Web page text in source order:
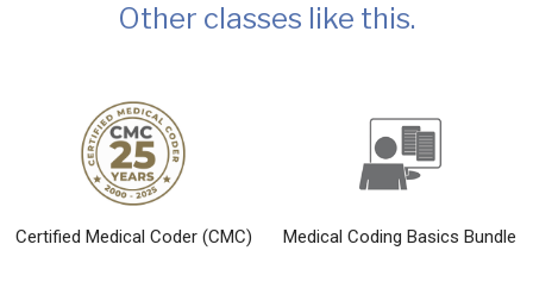
Other classes like this.
Certified Medical Coder (CMC) Medical Coding Basics Bundle